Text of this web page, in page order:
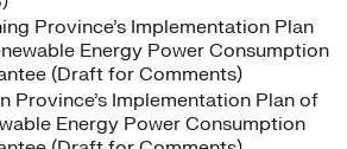
Province’s Implementation Plan
Energy Power Consumption
(Draft for Comments)
Province’s Implementation Plan of
Energy Power Consumption